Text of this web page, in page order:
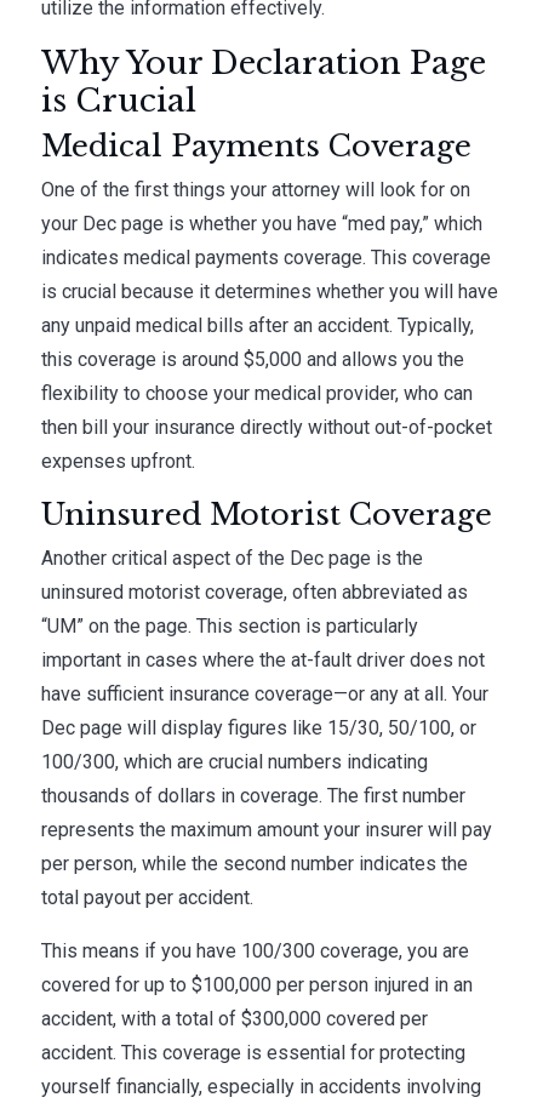
utilize the information effectively.
Why Your Declaration Page
is Crucial
Medical Payments Coverage
One of the first things your attorney will look for on
your Dec page is whether you have “med pay,” which
indicates medical payments coverage. This coverage
is crucial because it determines whether you will have
any unpaid medical bills after an accident. Typically,
this coverage is around $5,000 and allows you the
flexibility to choose your medical provider, who can
then bill your insurance directly without out-of-pocket
expenses upfront.
Uninsured Motorist Coverage
Another critical aspect of the Dec page is the
uninsured motorist coverage, often abbreviated as
“UM” on the page. This section is particularly
important in cases where the at-fault driver does not
have sufficient insurance coverage—or any at all. Your
Dec page will display figures like 15/30, 50/100, or
100/300, which are crucial numbers indicating
thousands of dollars in coverage. The first number
represents the maximum amount your insurer will pay
per person, while the second number indicates the
total payout per accident.
This means if you have 100/300 coverage, you are
covered for up to $100,000 per person injured in an
accident, with a total of $300,000 covered per
accident. This coverage is essential for protecting
yourself financially, especially in accidents involving